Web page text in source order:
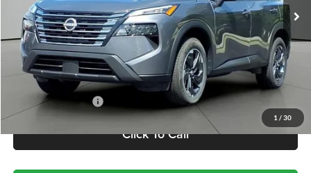
1 / 30
Retail Price
$22,997
Documentation Fee
Click To Call